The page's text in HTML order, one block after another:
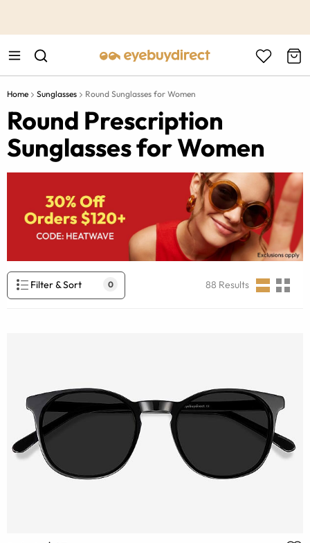
Home Sunglasses Round Sunglasses for Women
Round Prescription
Sunglasses for Women
Filter & Sort 0 88 Results